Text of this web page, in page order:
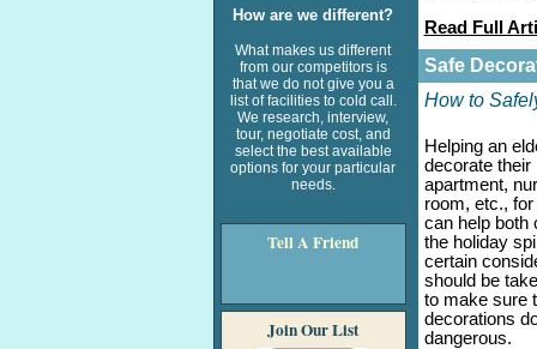
How are we different?
What makes us different
from our competitors is
that we do not give you a
list of facilities to cold call.
We research, interview,
tour, negotiate cost, and
select the best available
options for your particular
needs.
Tell A Friend
Join Our List
Read Full
Safe
How to
Helping an
decorate their
apartment,
room, etc.,
can help both
the holiday
certain
should be
to make sure
decorations
dangerous.